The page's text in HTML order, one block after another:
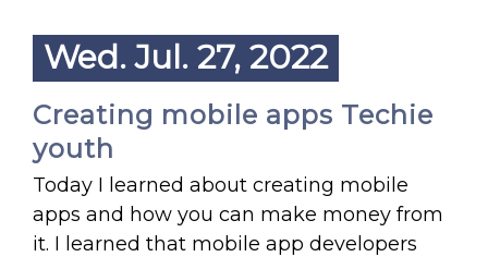
Wed. Jul. 27, 2022
Creating mobile apps Techie
youth
Today I learned about creating mobile
apps and how you can make money from
it. I learned that mobile app developers